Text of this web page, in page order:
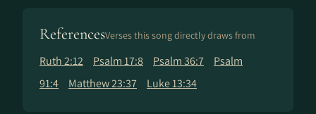
ReferencesVerses this song directly draws from
Ruth 2:12 Psalm 17:8 Psalm 36:7
Psalm
91:4
Matthew 23:37 Luke 13:34